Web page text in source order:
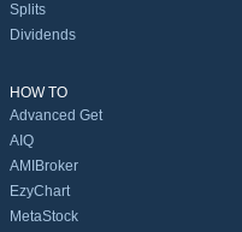
Splits
Dividends
HOW TO
Advanced Get
AIQ
AMIBroker
EzyChart
MetaStock